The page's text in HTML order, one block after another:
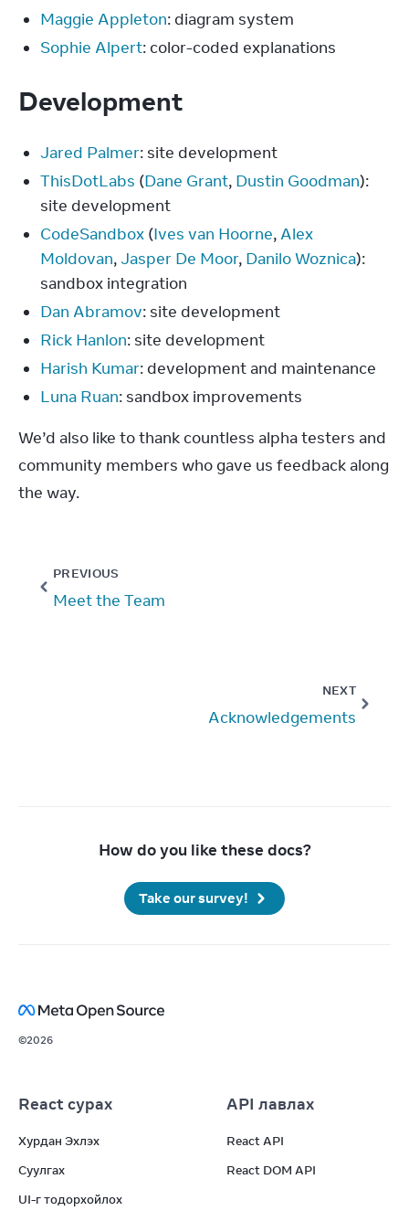
Maggie Appleton: diagram system
Sophie Alpert: color-coded explanations
Development
Jared Palmer: site development
ThisDotLabs (Dane Grant, Dustin Goodman):
site development
CodeSandbox (Ives van Hoorne, Alex
Moldovan,Jasper De Moor, Danilo Woznica):
sandbox integration
Dan Abramov: site development
Rick Hanlon: site development
Harish Kumar: development and maintenance
Luna Ruan: sandbox improvements
We’d also like to thank countless alpha testers and
community members who gave us feedback along
the way.
PREVIOUS
Meet the Team
NEXT
Acknowledgements
How do you like these docs?
Take our survey!
©2026
React сурах
Хурдан Эхлэх
Суулгах
UI-г тодорхойлох
API лавлах
React API
React DOM API